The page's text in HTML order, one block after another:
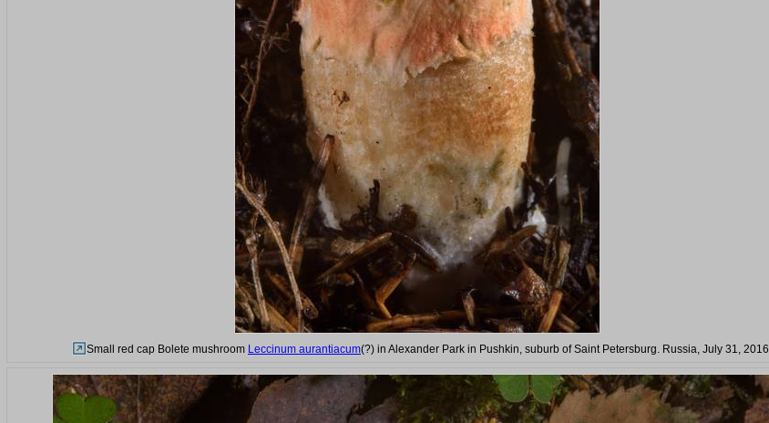
Small red cap Bolete mushroom Leccinum aurantiacum(?) in Alexander Park in Pushkin, suburb of Saint Petersburg. Russia, July 31, 2016